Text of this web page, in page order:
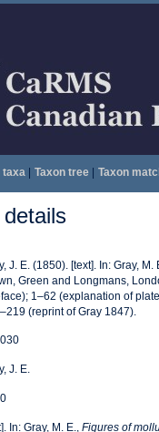
taxa| Taxon tree| Taxon
J. E. (1850). [text]. In: Gray, M.
Green and Longmans,
1–62 (explanation of
(reprint of Gray 1847).
J. E.
In: Gray, M. E., Figures of